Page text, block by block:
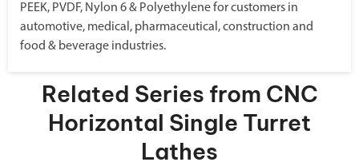
PEEK, PVDF, Nylon 6 & Polyethylene for customers in
automotive, medical, pharmaceutical, construction and
food & beverage industries.
Related Series from CNC
Horizontal Single Turret
Lathes